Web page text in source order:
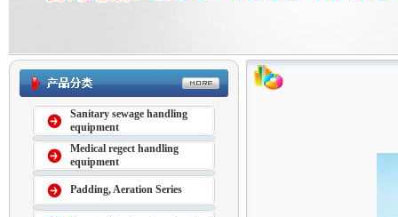
Sanitary sewage handling
equipment
Medical regect handling
equipment
Padding, Aeration Series